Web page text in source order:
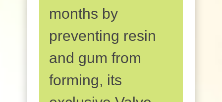
months by
preventing resin
and gum from
forming, its